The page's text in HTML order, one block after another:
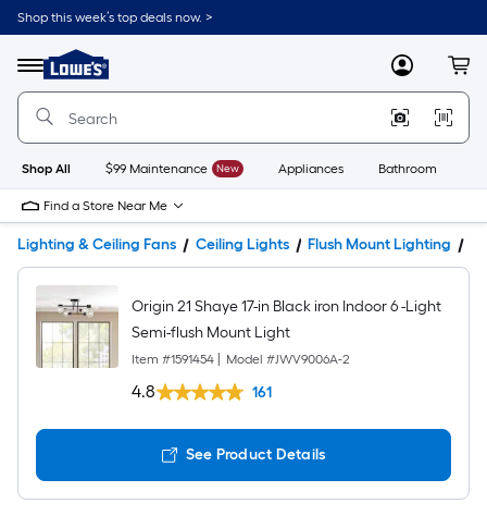
Shop this week’s top deals now. >
Menu
Link
to
Home
Home
Page
MyLowes
Shop All $99 Maintenance New Appliances Bathroom
Find a Store Near Me
Lighting & Ceiling Fans Ceiling Lights Flush Mount Lighting
Origin 21 Shaye 17-in Black iron Indoor 6 -Light
Semi-flush Mount Light
Item #1591454 Model #JWV9006A-2
4.8 161
See Product Details